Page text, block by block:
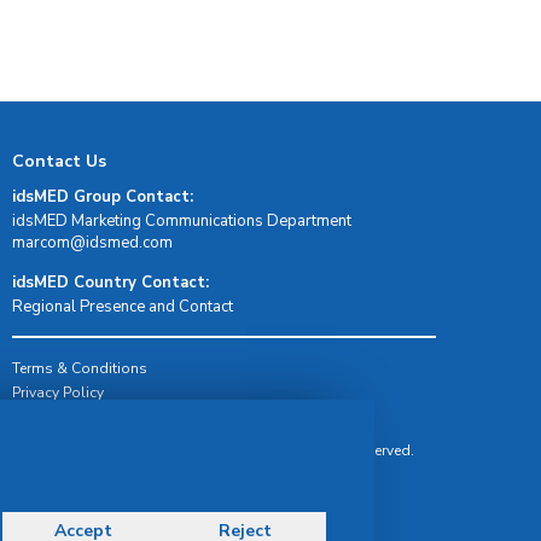
Contact Us
idsMED Group Contact:
idsMED Marketing Communications Department
moc.demsdi@mocram
idsMED Country Contact:
Regional Presence and Contact
Terms & Conditions
Privacy Policy
© Copyright 2026 IDS Medical Systems. All rights reserved.
Accept Reject